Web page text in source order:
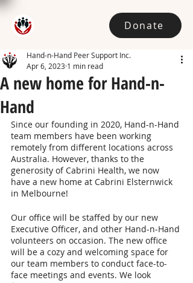
Donate
A new home for Hand-n-
Hand
Hand-n-Hand Peer Support Inc.
Apr 6, 2023 1 min read
Since our founding in 2020, Hand-n-Hand
team members have been working
remotely from different locations across
Australia. However, thanks to the
generosity of Cabrini Health, we now
have a new home at Cabrini Elsternwick
in Melbourne!
Our office will be staffed by our new
Executive Officer, and other Hand-n-Hand
volunteers on occasion. The new office
will be a cozy and welcoming space for
our team members to conduct face-to-
face meetings and events. We look